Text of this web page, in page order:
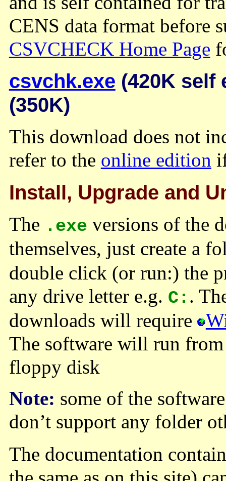
CENS data format before
CSVCHECK Home Page
csvchk.exe (420K
(350K)
This download does not
refer to the online edition
Install, Upgrade and
The .exe versions of the
themselves, just create a
double click (or run:) the
any drive letter e.g. C: .
downloads will require
The software will run
floppy disk
Note: some of the
don’t support any folder
The documentation